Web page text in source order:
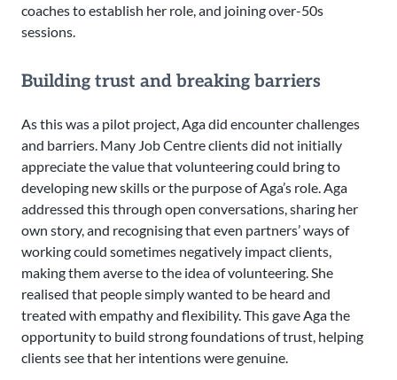
coaches to establish her role, and joining over-50s
sessions.
Building trust and breaking barriers
As this was a pilot project, Aga did encounter challenges
and barriers. Many Job Centre clients did not initially
appreciate the value that volunteering could bring to
developing new skills or the purpose of Aga’s role. Aga
addressed this through open conversations, sharing her
own story, and recognising that even partners’ ways of
working could sometimes negatively impact clients,
making them averse to the idea of volunteering. She
realised that people simply wanted to be heard and
treated with empathy and flexibility. This gave Aga the
opportunity to build strong foundations of trust, helping
clients see that her intentions were genuine.